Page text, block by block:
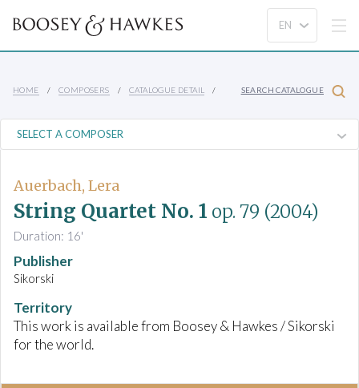
HOME COMPOSERS CATALOGUE DETAIL SEARCH CATALOGUE
Auerbach, Lera
String Quartet No. 1 op. 79 (2004)
Duration: 16'
Publisher
Sikorski
Territory
This work is available from Boosey & Hawkes / Sikorski
for the world.